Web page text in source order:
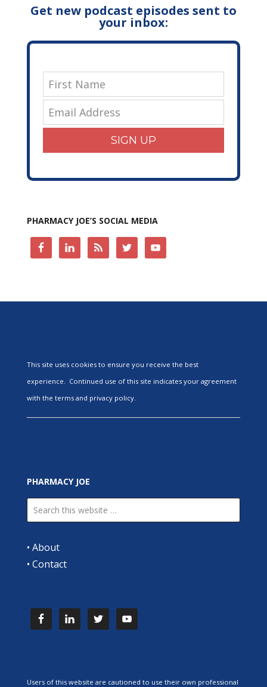
Get new podcast episodes sent to
your inbox:
SIGN UP
PHARMACY JOE’S SOCIAL MEDIA
This site uses cookies to ensure you receive the best
experience. Continued use of this site indicates your agreement
with the terms and privacy policy.
PHARMACY JOE
• About
• Contact
Users of this website are cautioned to use their own professional